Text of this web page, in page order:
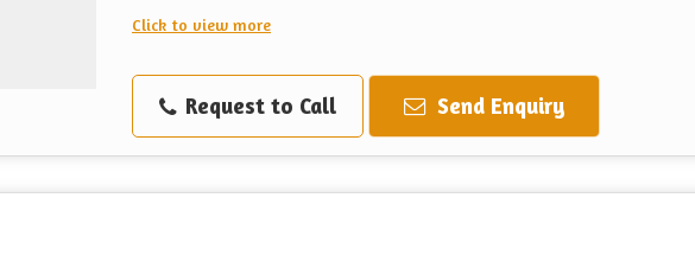
Click to view more
Request to Call Send Enquiry